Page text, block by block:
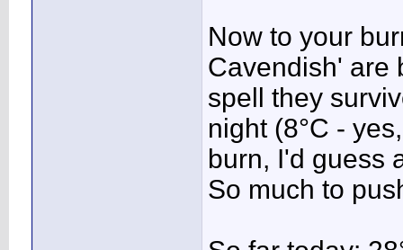
Now to your
Cavendish' are
spell they
night (8°C -
burn, I'd guess
So much to